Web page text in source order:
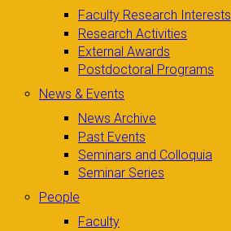
Faculty Research Interests
Research Activities
External Awards
Postdoctoral Programs
News & Events
News Archive
Past Events
Seminars and Colloquia
Seminar Series
People
Faculty